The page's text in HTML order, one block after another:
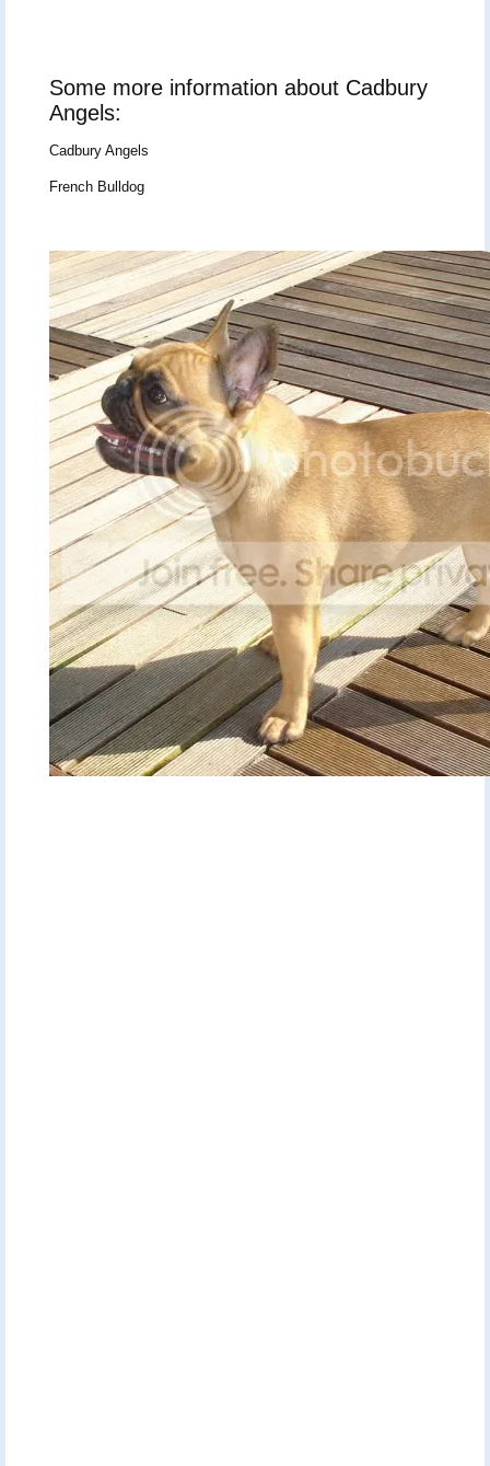
Some more information about Cadbury
Angels:
Cadbury Angels
French Bulldog